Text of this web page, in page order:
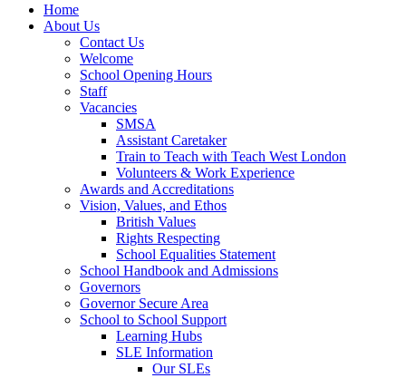
Home
About Us
Contact Us
Welcome
School Opening Hours
Staff
Vacancies
SMSA
Assistant Caretaker
Train to Teach with Teach West London
Volunteers & Work Experience
Awards and Accreditations
Vision, Values, and Ethos
British Values
Rights Respecting
School Equalities Statement
School Handbook and Admissions
Governors
Governor Secure Area
School to School Support
Learning Hubs
SLE Information
Our SLEs